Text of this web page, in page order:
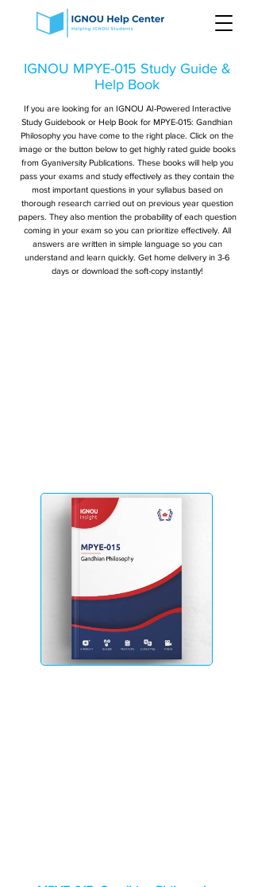
IGNOU MPYE-015 Study Guide &
Help Book
If you are looking for an IGNOU AI-Powered Interactive
Study Guidebook or Help Book for MPYE-015: Gandhian
Philosophy you have come to the right place. Click on the
image or the button below to get highly rated guide books
from Gyaniversity Publications. These books will help you
pass your exams and study effectively as they contain the
most important questions in your syllabus based on
thorough research carried out on previous year question
papers. They also mention the probability of each question
coming in your exam so you can prioritize effectively. All
answers are written in simple language so you can
understand and learn quickly. Get home delivery in 3-6
days or download the soft-copy instantly!